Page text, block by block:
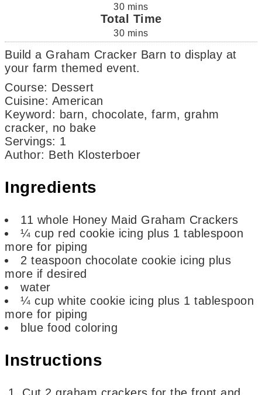
30 mins
Total Time
30 mins
Build a Graham Cracker Barn to display at
your farm themed event.
Course: Dessert
Cuisine: American
Keyword: barn, chocolate, farm, grahm
cracker, no bake
Servings: 1
Author: Beth Klosterboer
Ingredients
11 whole Honey Maid Graham Crackers
¼ cup red cookie icing plus 1 tablespoon
more for piping
2 teaspoon chocolate cookie icing plus
more if desired
water
¼ cup white cookie icing plus 1 tablespoon
more for piping
blue food coloring
Instructions